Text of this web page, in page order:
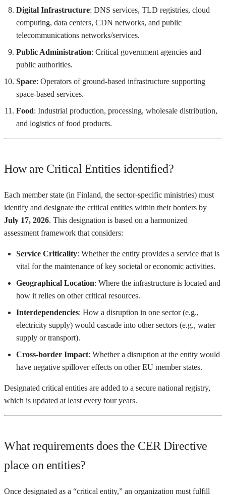
Digital Infrastructure: DNS services, TLD registries, cloud
computing, data centers, CDN networks, and public
telecommunications networks/services.
Public Administration: Critical government agencies and
public authorities.
Space: Operators of ground-based infrastructure supporting
space-based services.
Food: Industrial production, processing, wholesale distribution,
and logistics of food products.
How are Critical Entities identified?
Each member state (in Finland, the sector-specific ministries) must
identify and designate the critical entities within their borders by
July 17, 2026. This designation is based on a harmonized
assessment framework that considers:
Service Criticality: Whether the entity provides a service that is
vital for the maintenance of key societal or economic activities.
Geographical Location: Where the infrastructure is located and
how it relies on other critical resources.
Interdependencies: How a disruption in one sector (e.g.,
electricity supply) would cascade into other sectors (e.g., water
supply or transport).
Cross-border Impact: Whether a disruption at the entity would
have negative spillover effects on other EU member states.
Designated critical entities are added to a secure national registry,
which is updated at least every four years.
What requirements does the CER Directive
place on entities?
Once designated as a “critical entity,” an organization must fulfill